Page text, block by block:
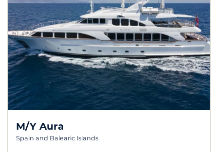
M/Y Aura
Spain and Balearic Islands